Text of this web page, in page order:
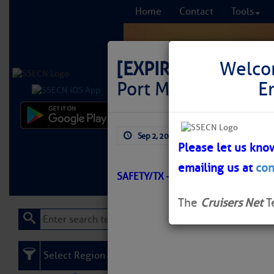
Home Contact Tools
Learn More FREE
[EXPIRED]
Port Mansfield
Sep 2, 2025
SAFETY/TX – PORT MANSFIELD/
Please let us
emailing us at
The Cruisers Net
Select Region